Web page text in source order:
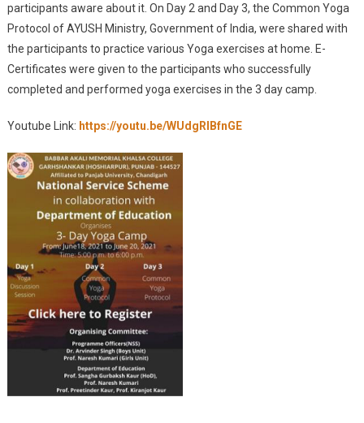
participants aware about it. On Day 2 and Day 3, the Common Yoga
Protocol of AYUSH Ministry, Government of India, were shared with
the participants to practice various Yoga exercises at home. E-
Certificates were given to the participants who successfully
completed and performed yoga exercises in the 3 day camp.
Youtube Link: https://youtu.be/WUdgRIBfnGE